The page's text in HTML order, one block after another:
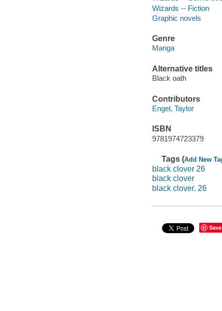
Wizards -- Fiction
Graphic novels
Genre
Manga
Alternative titles
Black oath
Contributors
Engel, Taylor
ISBN
9781974723379
Tags (Add New
black clover 26
black clover
black clover. 26
Save